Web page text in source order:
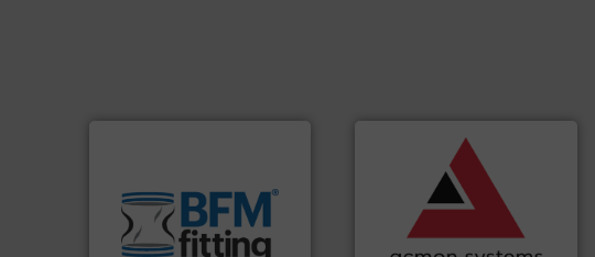
blanking caps, blanking
bins/socks, breather bags
and Bulk Bag Loaders that
help transform the
Automation and
Traceability —enhancing
efficiency and ensuring
compliance within the Food
& Beverage, Construction
Chemicals, Glass and other
vital industries.